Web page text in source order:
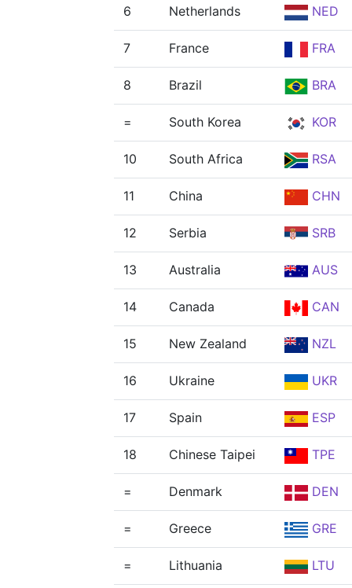
6 Netherlands NED
7 France FRA
8 Brazil BRA
= South Korea KOR
10 South Africa RSA
11 China CHN
12 Serbia SRB
13 Australia AUS
14 Canada CAN
15 New Zealand NZL
16 Ukraine UKR
17 Spain ESP
18 Chinese Taipei TPE
= Denmark DEN
= Greece GRE
= Lithuania LTU